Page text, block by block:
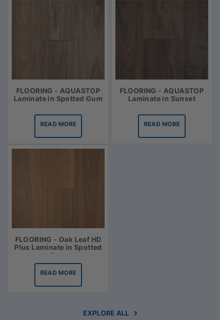
FLOORING - AQUASTOP
Laminate in Spotted Gum
READ MORE
FLOORING - AQUASTOP
Laminate in Sunset
READ MORE
FLOORING - Oak Leaf HD
Plus Laminate in Spotted
Gum
READ MORE
EXPLORE ALL